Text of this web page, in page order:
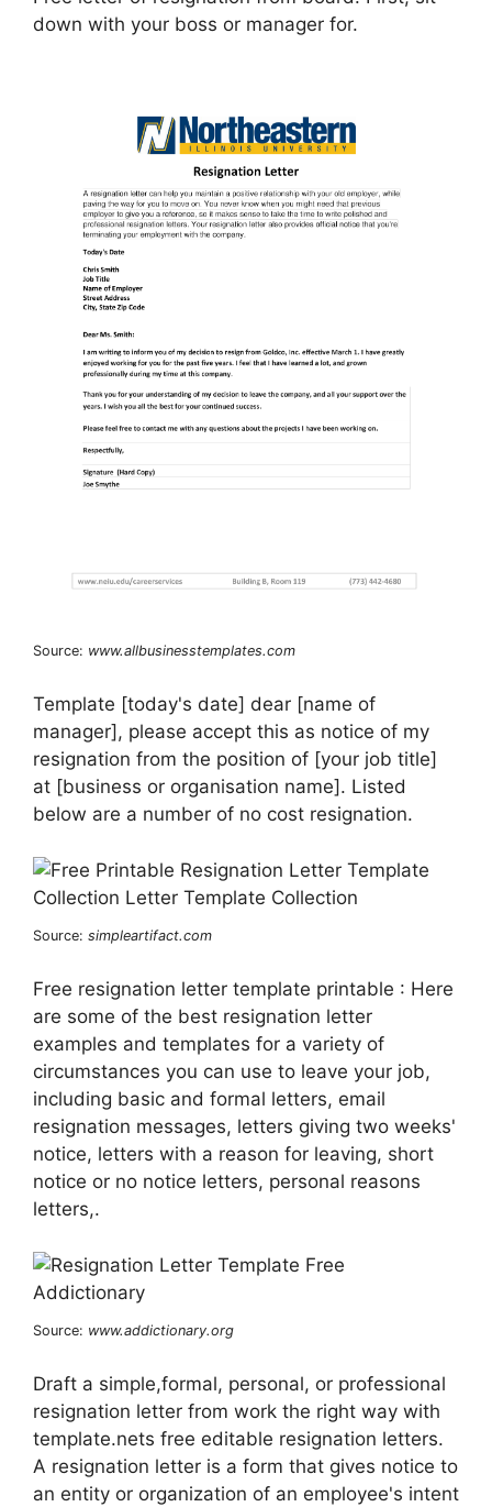
down with your boss or manager for.
Source: www.allbusinesstemplates.com
Template [today's date] dear [name of
manager], please accept this as notice of my
resignation from the position of [your job title]
at [business or organisation name]. Listed
below are a number of no cost resignation.
Source: simpleartifact.com
Free resignation letter template printable : Here
are some of the best resignation letter
examples and templates for a variety of
circumstances you can use to leave your job,
including basic and formal letters, email
resignation messages, letters giving two weeks'
notice, letters with a reason for leaving, short
notice or no notice letters, personal reasons
letters,.
Source: www.addictionary.org
Draft a simple,formal, personal, or professional
resignation letter from work the right way with
template.nets free editable resignation letters.
A resignation letter is a form that gives notice to
an entity or organization of an employee's intent